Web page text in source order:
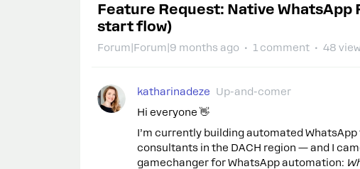
Feature Request: Native
start flow)
Forum|Forum|9 months ago 1 comment 48
katharinadeze
Up-and-comer
Hi everyone 👋
I’m currently building automated
consultants in the DACH region — and I
gamechanger for WhatsApp automation: